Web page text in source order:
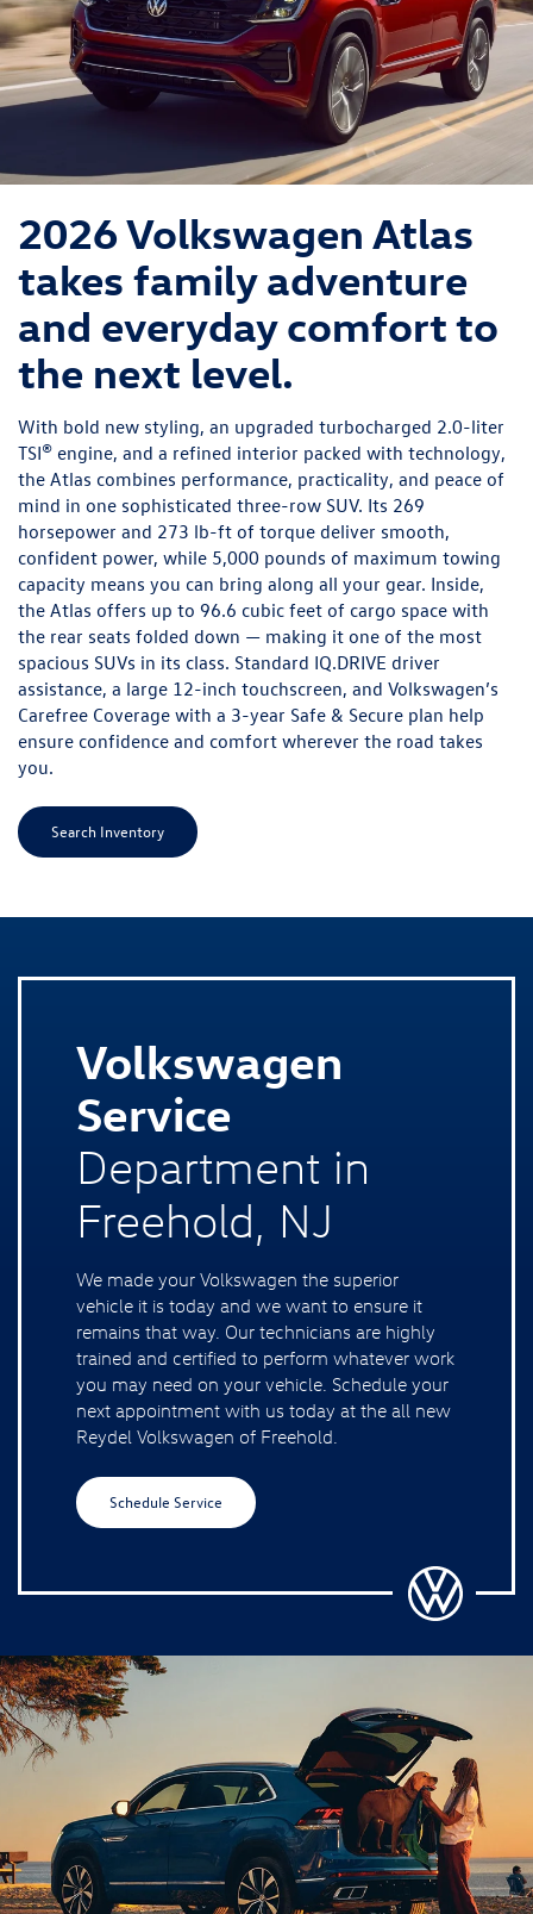
2026 Volkswagen Atlas
takes family adventure
and everyday comfort to
the next level.
With bold new styling, an upgraded turbocharged 2.0-liter
TSI® engine, and a refined interior packed with technology,
the Atlas combines performance, practicality, and peace of
mind in one sophisticated three-row SUV. Its 269
horsepower and 273 lb-ft of torque deliver smooth,
confident power, while 5,000 pounds of maximum towing
capacity means you can bring along all your gear. Inside,
the Atlas offers up to 96.6 cubic feet of cargo space with
the rear seats folded down — making it one of the most
spacious SUVs in its class. Standard IQ.DRIVE driver
assistance, a large 12-inch touchscreen, and Volkswagen’s
Carefree Coverage with a 3-year Safe & Secure plan help
ensure confidence and comfort wherever the road takes
you.
Search Inventory
Volkswagen
Service
Department in
Freehold, NJ
We made your Volkswagen the superior
vehicle it is today and we want to ensure it
remains that way. Our technicians are highly
trained and certified to perform whatever work
you may need on your vehicle. Schedule your
next appointment with us today at the all new
Reydel Volkswagen of Freehold.
Schedule Service